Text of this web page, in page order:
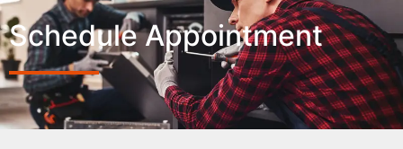
Schedule Appointment